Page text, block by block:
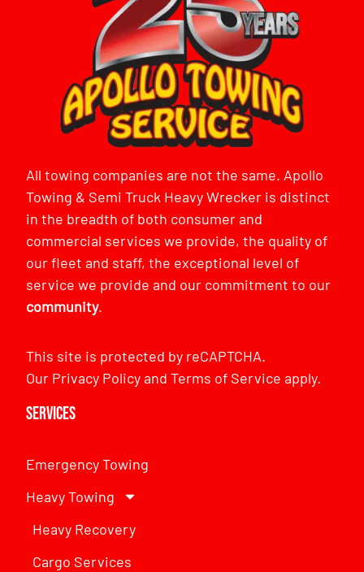
All towing companies are not the same. Apollo
Towing & Semi Truck Heavy Wrecker is distinct
in the breadth of both consumer and
commercial services we provide, the quality of
our fleet and staff, the exceptional level of
service we provide and our commitment to our
community.
This site is protected by reCAPTCHA.
Our Privacy PolicyandTerms of Service apply.
Services
Emergency Towing
Heavy Towing
Heavy Recovery
Cargo Services